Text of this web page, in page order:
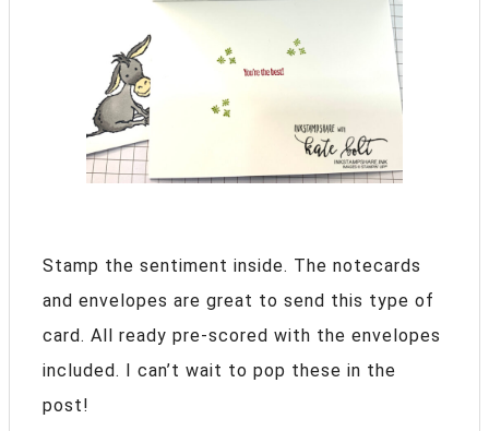
Stamp the sentiment inside. The notecards
and envelopes are great to send this type of
card. All ready pre-scored with the envelopes
included. I can’t wait to pop these in the
post!